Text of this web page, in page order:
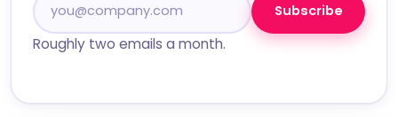
Subscribe
Roughly two emails a month.